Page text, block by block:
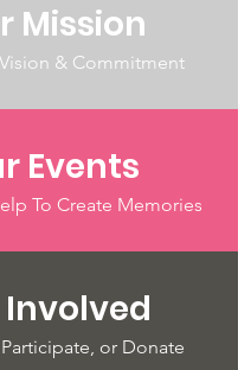
Mission
& Commitment
Events
To Create Memories
Involved
or Donate